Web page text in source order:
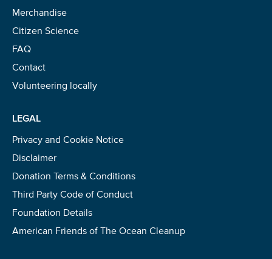
Merchandise
Citizen Science
FAQ
Contact
Volunteering locally
LEGAL
Privacy and Cookie Notice
Disclaimer
Donation Terms & Conditions
Third Party Code of Conduct
Foundation Details
American Friends of The Ocean Cleanup